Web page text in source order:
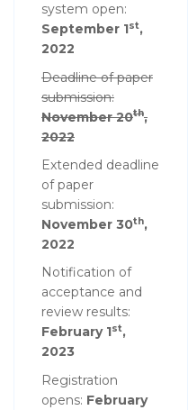
system open:
September 1st,
2022
Deadline of paper
submission:
November 20th,
2022
Extended deadline
of paper
submission:
November 30th,
2022
Notification of
acceptance and
review results:
February 1st,
2023
Registration
opens: February